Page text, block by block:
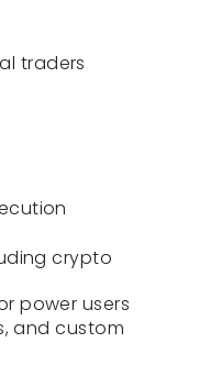
traders
crypto
power users
and custom